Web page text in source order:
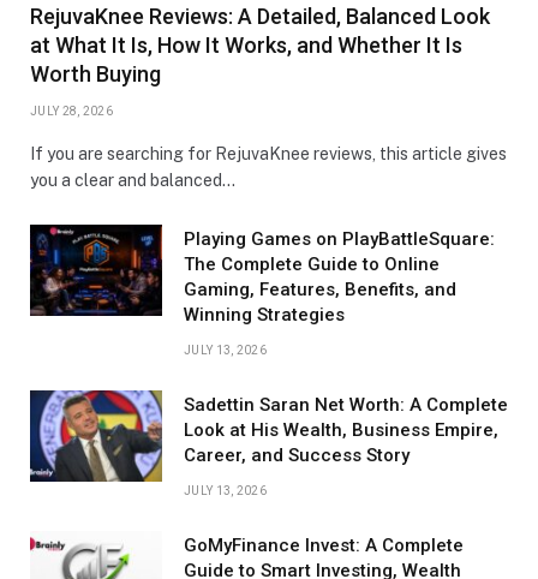
RejuvaKnee Reviews: A Detailed, Balanced Look
at What It Is, How It Works, and Whether It Is
Worth Buying
JULY 28, 2026
If you are searching for RejuvaKnee reviews, this article gives
you a clear and balanced…
Playing Games on PlayBattleSquare:
The Complete Guide to Online
Gaming, Features, Benefits, and
Winning Strategies
JULY 13, 2026
Sadettin Saran Net Worth: A Complete
Look at His Wealth, Business Empire,
Career, and Success Story
JULY 13, 2026
GoMyFinance Invest: A Complete
Guide to Smart Investing, Wealth